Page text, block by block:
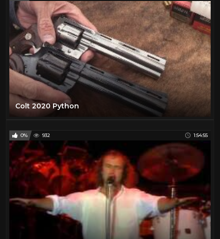
Colt 2020 Python
0% 932 1:54:55